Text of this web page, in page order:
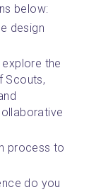
below:
design
the
Scouts,
process to
do you